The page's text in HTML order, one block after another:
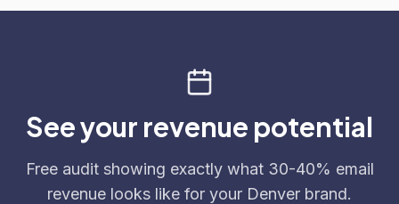
See your revenue potential
Free audit showing exactly what 30-40% email
revenue looks like for your Denver brand.